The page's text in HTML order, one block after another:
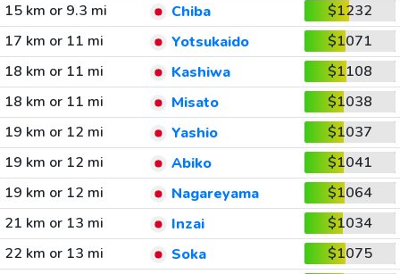
15 km or 9.3 mi
Chiba
$1232
17 km or 11 mi
Yotsukaido
$1071
18 km or 11 mi
Kashiwa
$1108
18 km or 11 mi
Misato
$1038
19 km or 12 mi
Yashio
$1037
19 km or 12 mi
Abiko
$1041
19 km or 12 mi
Nagareyama
$1064
21 km or 13 mi
Inzai
$1034
22 km or 13 mi
Soka $1075